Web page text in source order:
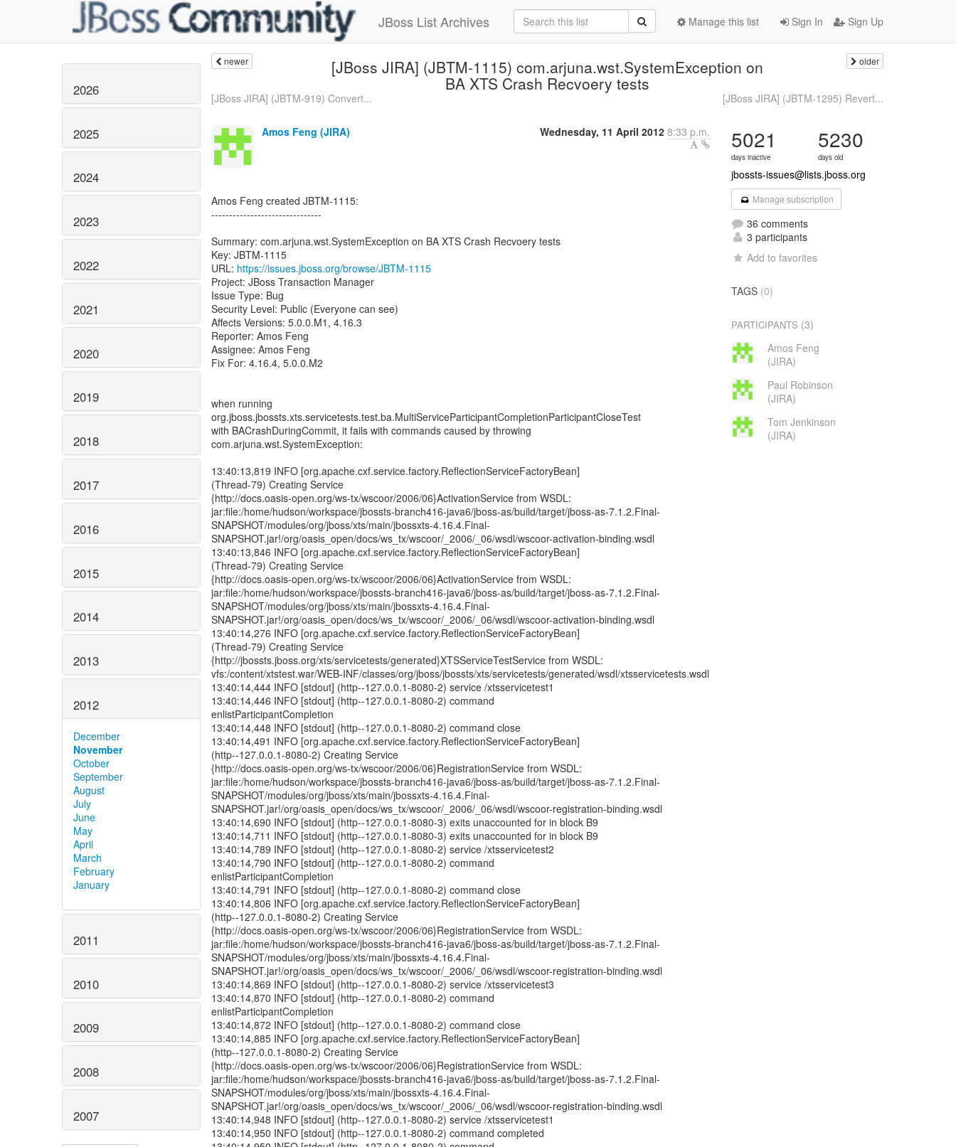
JBoss List Archives Sign In Sign Up
Manage this list
2026
2025
2024
2023
2022
2021
2020
2019
2018
2017
2016
2015
2014
2013
2012
December
November
October
September
August
July
June
May
April
March
February
January
2011
2010
2009
2008
2007
newer [JBoss JIRA] (JBTM-1115) com.arjuna.wst.SystemException on
BA XTS Crash Recvoery tests
older
[JBoss JIRA] (JBTM-919) Convert... [JBoss JIRA] (JBTM-1295) Revert...
Amos Feng (JIRA) Wednesday, 11 April 2012 8:33 p.m.
Amos Feng created JBTM-1115:
-------------------------------
Summary: com.arjuna.wst.SystemException on BA XTS Crash Recvoery tests
Key: JBTM-1115
URL: https://issues.jboss.org/browse/JBTM-1115
5021
days inactive
5230
days old
jbossts-issues@lists.jboss.org
Manage subscription
36 comments
3 participants
Add to favorites
TAGS (0)
PARTICIPANTS (3)
Amos Feng
(JIRA)
Paul Robinson
(JIRA)
Tom Jenkinson
(JIRA)